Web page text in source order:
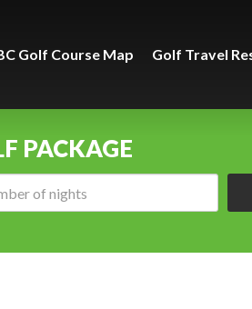
Golf Course Map Golf Travel
PACKAGE